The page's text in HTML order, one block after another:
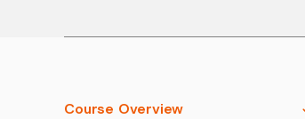
Course Overview